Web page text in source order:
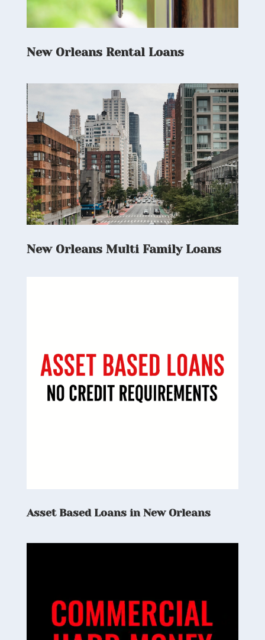
New Orleans Rental Loans
New Orleans Multi Family Loans
Asset Based Loans in New Orleans